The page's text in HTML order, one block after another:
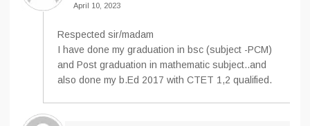
April 10, 2023
Respected sir/madam
I have done my graduation in bsc (subject -PCM)
and Post graduation in mathematic subject..and
also done my b.Ed 2017 with CTET 1,2 qualified.